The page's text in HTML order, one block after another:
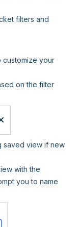
filters and
customize your
on the filter
saved view if new
with the
you to name